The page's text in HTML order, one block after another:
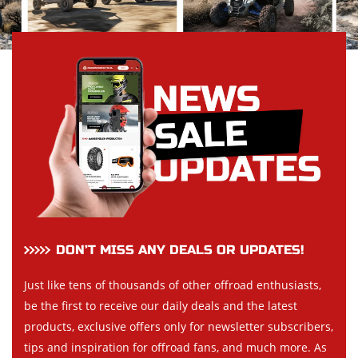
DON’T MISS ANY DEALS OR UPDATES!
Just like tens of thousands of other offroad enthusiasts,
be the first to receive our daily deals and the latest
products, exclusive offers only for newsletter subscribers,
tips and inspiration for offroad fans, and much more. As